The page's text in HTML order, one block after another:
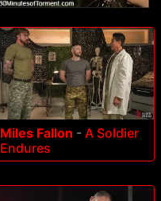
Miles Fallon - A Soldier
Endures